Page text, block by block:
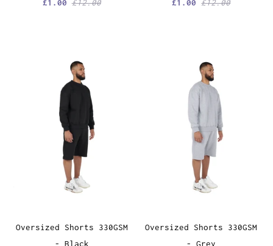
£1.00£12.00
£1.00£12.00
Oversized Shorts 330GSM
- Black
Oversized Shorts 330GSM
- Grey